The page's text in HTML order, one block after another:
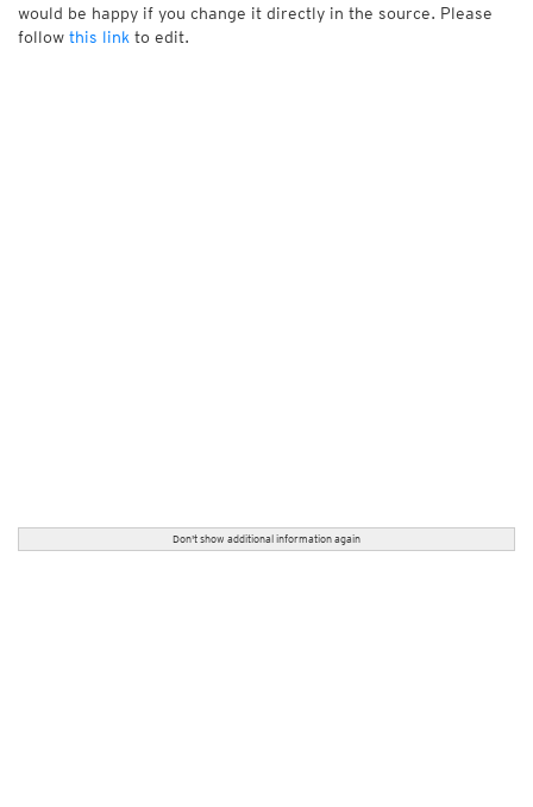
would be happy if you change it directly in the source. Please
follow this link to edit.
Don't show additional information again